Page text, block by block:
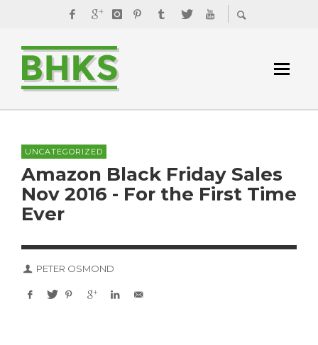
UNCATEGORIZED
Amazon Black Friday Sales
Nov 2016 - For the First Time
Ever
PETER OSMOND